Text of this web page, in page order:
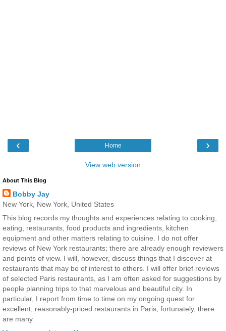
‹ ›
Home
View web version
About This Blog
Bobby Jay
New York, New York, United States
This blog records my thoughts and experiences relating to cooking,
eating, restaurants, food products and ingredients, kitchen
equipment and other matters relating to cuisine. I do not offer
reviews of New York restaurants; there are already enough reviewers
and points of view. I will, however, discuss things that I discover at
restaurants that may be of interest to others. I will offer brief reviews
of selected Paris restaurants, as I am often asked for suggestions by
people planning trips to that marvelous and beautiful city. In
particular, I report from time to time on my ongoing quest for
excellent, reasonably-priced restaurants in Paris; fortunately, there
are many.